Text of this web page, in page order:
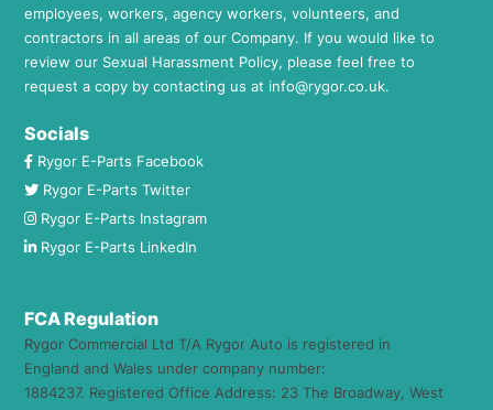
employees, workers, agency workers, volunteers, and
contractors in all areas of our Company. If you would like to
review our Sexual Harassment Policy, please feel free to
request a copy by contacting us at info@rygor.co.uk.
Socials
Rygor E-Parts Facebook
Rygor E-Parts Twitter
Rygor E-Parts Instagram
Rygor E-Parts LinkedIn
FCA Regulation
Rygor Commercial Ltd T/A Rygor Auto is registered in
England and Wales under company number:
1884237. Registered Office Address: 23 The Broadway, West